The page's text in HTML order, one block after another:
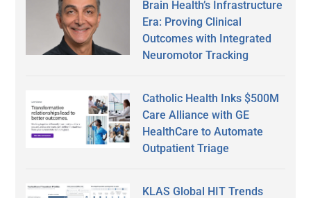
Brain Health’s Infrastructure
Era: Proving Clinical
Outcomes with Integrated
Neuromotor Tracking
Catholic Health Inks $500M
Care Alliance with GE
HealthCare to Automate
Outpatient Triage
KLAS Global HIT Trends